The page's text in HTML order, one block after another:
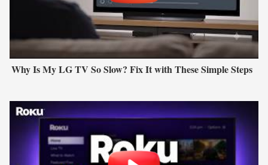
Why Is My LG TV So Slow? Fix It with These Simple Steps